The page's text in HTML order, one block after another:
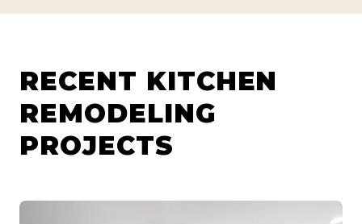
RECENT KITCHEN
REMODELING
PROJECTS